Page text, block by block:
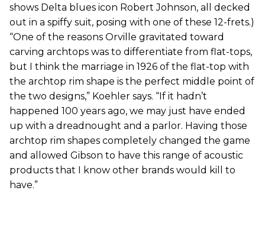
shows Delta blues icon Robert Johnson, all decked
out in a spiffy suit, posing with one of these 12-frets.)
“One of the reasons Orville gravitated toward
carving archtops was to differentiate from flat-tops,
but I think the marriage in 1926 of the flat-top with
the archtop rim shape is the perfect middle point of
the two designs,” Koehler says. “If it hadn’t
happened 100 years ago, we may just have ended
up with a dreadnought and a parlor. Having those
archtop rim shapes completely changed the game
and allowed Gibson to have this range of acoustic
products that I know other brands would kill to
have.”